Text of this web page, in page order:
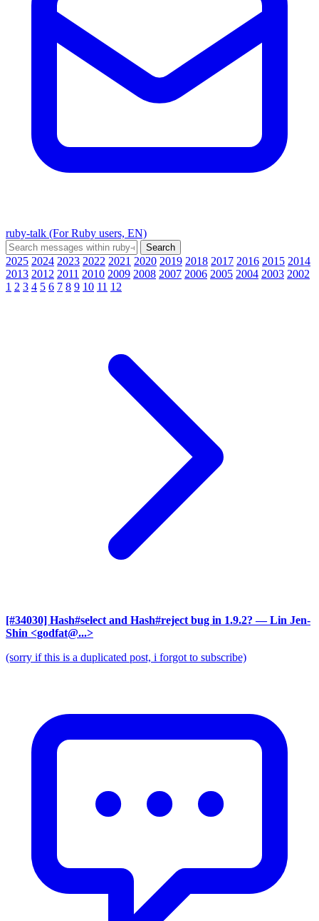
ruby-talk (For Ruby users, EN)
2025 2024 2023 2022 2021 2020 2019 2018 2017 2016 2015 2014
2013 2012 2011 2010 2009 2008 2007 2006 2005 2004 2003 2002
1 2 3 4 5 6 7 8 9 10 11 12
[#34030] Hash#select and Hash#reject bug in 1.9.2? — Lin Jen-
Shin <godfat@...>
(sorry if this is a duplicated post, i forgot to subscribe)